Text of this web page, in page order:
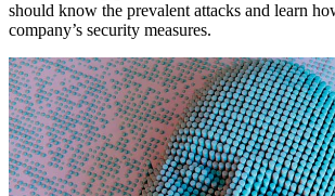
should know the prevalent attacks and learn
company’s security measures.